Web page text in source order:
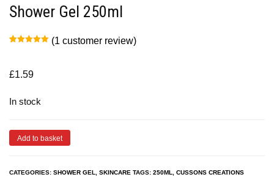
Shower Gel 250ml
customer
rating
(1 customer review)
£1.59
In stock
Add to basket
CATEGORIES: SHOWER GEL SKINCARE TAGS: 250ML
CUSSONS CREATIONS